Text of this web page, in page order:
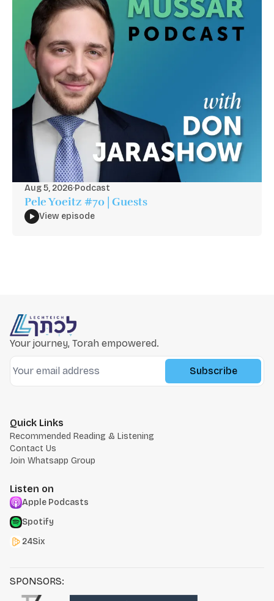
Aug 5, 2026·Podcast
Pele Yoeitz #70 | Guests
View episode
Your journey, Torah empowered.
Subscribe
Quick Links
Recommended Reading & Listening
Contact Us
Join Whatsapp Group
Listen on
Apple Podcasts
Spotify
24Six
SPONSORS: